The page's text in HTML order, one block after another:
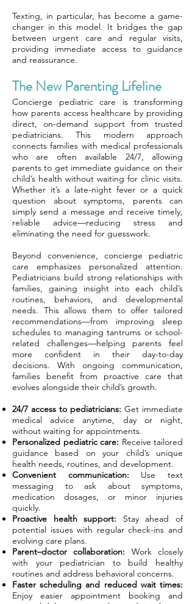
Texting, in particular, has become a game-
changer in this model. It bridges the gap
between urgent care and regular visits,
providing immediate access to guidance
and reassurance.
The New Parenting Lifeline
Concierge pediatric care is transforming
how parents access healthcare by providing
direct, on-demand support from trusted
pediatricians. This modern approach
connects families with medical professionals
who are often available 24/7, allowing
parents to get immediate guidance on their
child’s health without waiting for clinic visits.
Whether it’s a late-night fever or a quick
question about symptoms, parents can
simply send a message and receive timely,
reliable advice—reducing stress and
eliminating the need for guesswork.
Beyond convenience, concierge pediatric
care emphasizes personalized attention.
Pediatricians build strong relationships with
families, gaining insight into each child’s
routines, behaviors, and developmental
needs. This allows them to offer tailored
recommendations—from improving sleep
schedules to managing tantrums or school-
related challenges—helping parents feel
more confident in their day-to-day
decisions. With ongoing communication,
families benefit from proactive care that
evolves alongside their child’s growth.
24/7 access to pediatricians: Get immediate
medical advice anytime, day or night,
without waiting for appointments.
Personalized pediatric care: Receive tailored
guidance based on your child’s unique
health needs, routines, and development.
Convenient communication: Use text
messaging to ask about symptoms,
medication dosages, or minor injuries
quickly.
Proactive health support: Stay ahead of
potential issues with regular check-ins and
evolving care plans.
Parent–doctor collaboration: Work closely
with your pediatrician to build healthy
routines and address behavioral concerns.
Faster scheduling and reduced wait times:
Enjoy easier appointment booking and